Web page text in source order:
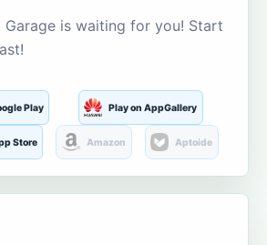
Garage is waiting for you! Start
Play Play on AppGallery
Store Amazon Aptoide